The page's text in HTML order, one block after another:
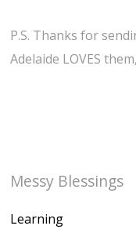
P.S. Thanks for
Adelaide LOVES
Messy Blessings
Learning